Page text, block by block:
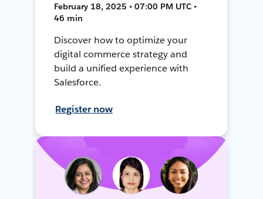
February 18, 2025 • 07:00 PM UTC •
46 min
Discover how to optimize your
digital commerce strategy and
build a unified experience with
Salesforce.
Register now